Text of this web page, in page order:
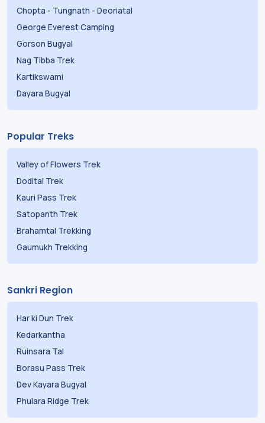
Chopta - Tungnath - Deoriatal
George Everest Camping
Gorson Bugyal
Nag Tibba Trek
Kartikswami
Dayara Bugyal
Popular Treks
Valley of Flowers Trek
Dodital Trek
Kauri Pass Trek
Satopanth Trek
Brahamtal Trekking
Gaumukh Trekking
Sankri Region
Har ki Dun Trek
Kedarkantha
Ruinsara Tal
Borasu Pass Trek
Dev Kayara Bugyal
Phulara Ridge Trek